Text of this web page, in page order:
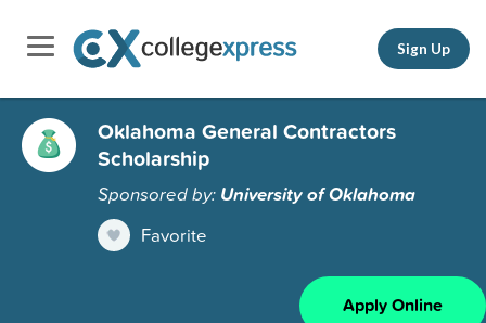
Sign Up
Oklahoma General Contractors
Scholarship
Sponsored by: University of Oklahoma
Favorite
Apply Online